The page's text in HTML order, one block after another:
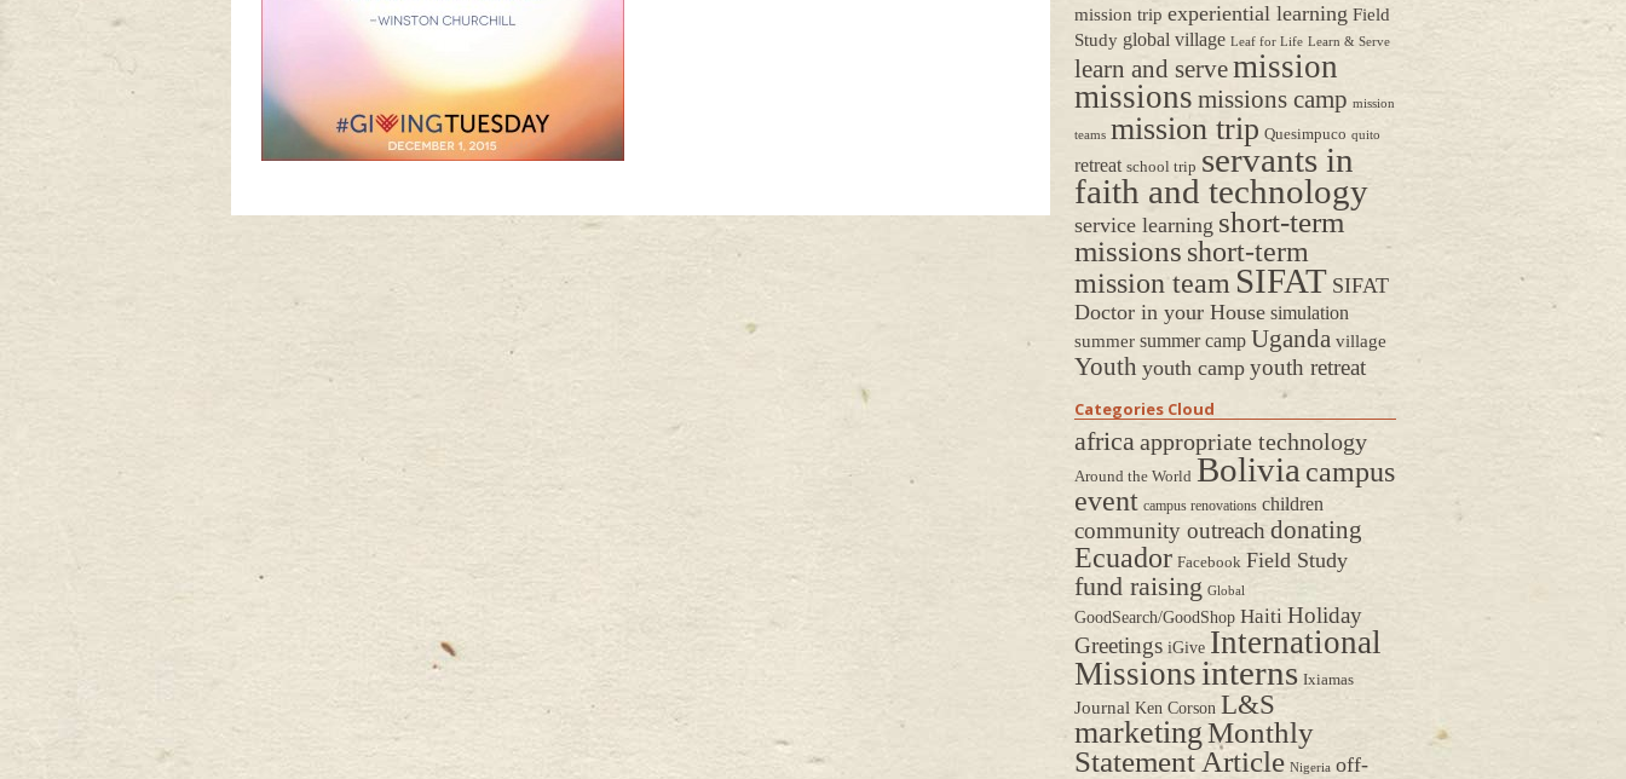
mission trip experiential learning Field
Study global village Leaf for Life Learn & Serve
learn and serve mission
missions missions camp mission
teams mission trip Quesimpuco quito
retreat school trip servants in
faith and technology
service learning short-term
missions short-term
mission team SIFAT SIFAT
Doctor in your House simulation
summer summer camp Uganda village
Youth youth camp youth retreat
Categories Cloud
africa appropriate technology
Around the World Bolivia campus
event campus renovations children
community outreach donating
Ecuador Facebook Field Study
fund raising Global
GoodSearch/GoodShop Haiti Holiday
Greetings iGive International
Missions interns Ixiamas
Journal Ken Corson L&S
marketingMonthly
Statement Article Nigeria off-